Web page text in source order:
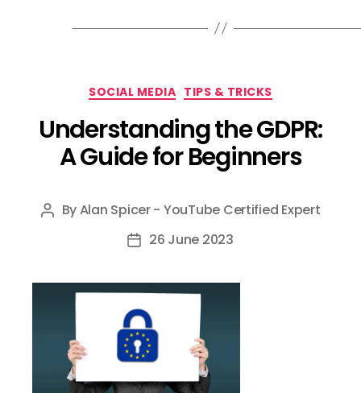
Categories
SOCIAL MEDIA TIPS & TRICKS
Understanding the GDPR:
A Guide for Beginners
Post
ByAlan Spicer - YouTube Certified Expert
Post26 June 2023